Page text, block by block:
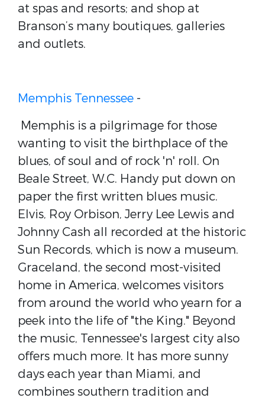
at spas and resorts; and shop at
Branson’s many boutiques, galleries
and outlets.
Memphis Tennessee -
Memphis is a pilgrimage for those
wanting to visit the birthplace of the
blues, of soul and of rock 'n' roll. On
Beale Street, W.C. Handy put down on
paper the first written blues music.
Elvis, Roy Orbison, Jerry Lee Lewis and
Johnny Cash all recorded at the historic
Sun Records, which is now a museum.
Graceland, the second most-visited
home in America, welcomes visitors
from around the world who yearn for a
peek into the life of "the King." Beyond
the music, Tennessee's largest city also
offers much more. It has more sunny
days each year than Miami, and
combines southern tradition and